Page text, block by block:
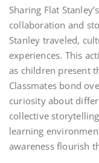
Sharing Flat
collaboration and
Stanley traveled,
experiences. This
as children present
Classmates bond
curiosity about
collective
learning
awareness flourish